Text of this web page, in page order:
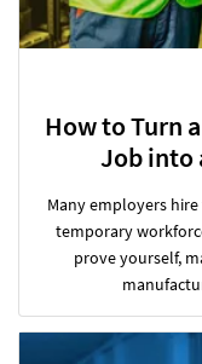
How to Turn
Job into
Many employers
temporary
prove yourself,